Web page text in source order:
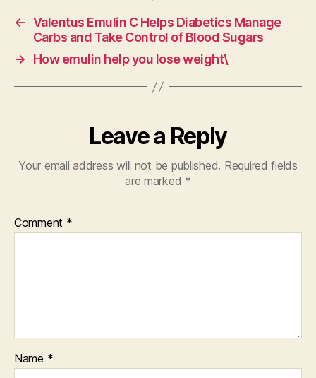
← Valentus Emulin C Helps Diabetics Manage
Carbs and Take Control of Blood Sugars
→
How emulin help you lose weight\
Leave a Reply
Your email address will not be published. Required fields
are marked *
Comment *
Name *